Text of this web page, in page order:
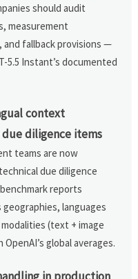
should audit
measurement
and fallback provisions —
5.5 Instant’s documented
context
diligence items
teams are now
due diligence
reports
languages
(text + image
global averages.